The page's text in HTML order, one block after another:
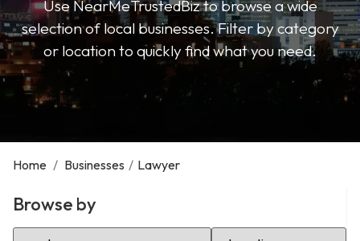
Use NearMeTrustedBiz to browse a wide
selection of local businesses. Filter by category
or location to quickly find what you need.
Home / Businesses / Lawyer
Browse by
Select Category Select Location